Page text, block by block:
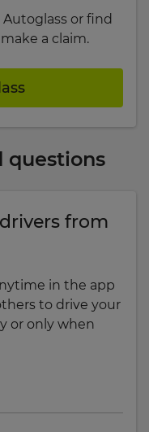
or find
a claim.
questions
from
in the app
to drive your
or only when